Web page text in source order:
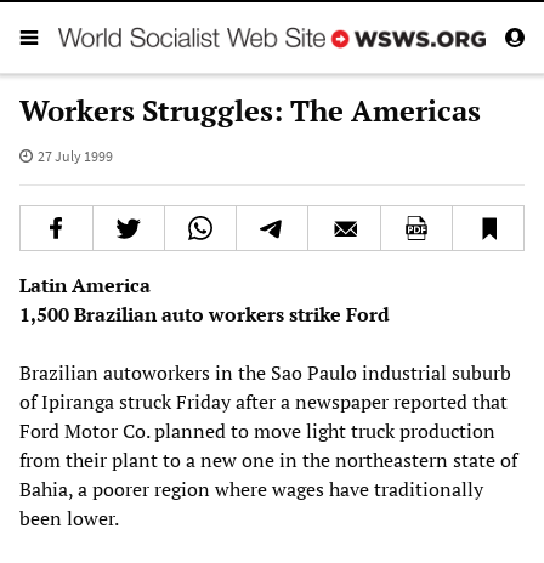
Workers Struggles: The Americas
27 July 1999
Latin America
1,500 Brazilian auto workers strike Ford
Brazilian autoworkers in the Sao Paulo industrial suburb
of Ipiranga struck Friday after a newspaper reported that
Ford Motor Co. planned to move light truck production
from their plant to a new one in the northeastern state of
Bahia, a poorer region where wages have traditionally
been lower.